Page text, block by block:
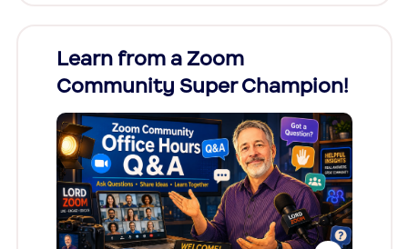
Learn from a Zoom
Community Super Champion!